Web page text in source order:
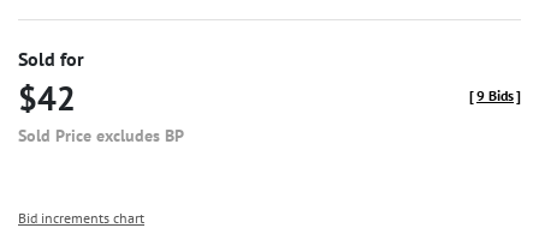
Sold for
$42
Sold Price excludes BP
[9 Bids]
Bid increments chart